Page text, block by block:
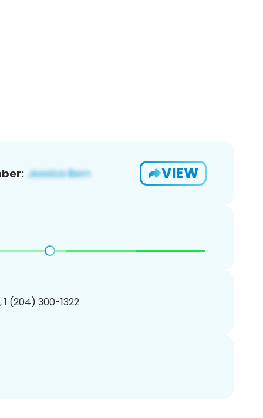
VIEW
1 (204) 300-1322